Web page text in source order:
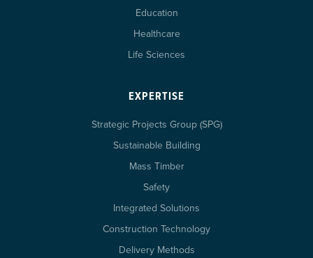
Education
Healthcare
Life Sciences
EXPERTISE
Strategic Projects Group (SPG)
Sustainable Building
Mass Timber
Safety
Integrated Solutions
Construction Technology
Delivery Methods